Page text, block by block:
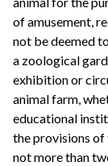
of amusement,
not be deemed
a zoological
exhibition or
animal farm,
educational
the provisions of
not more than